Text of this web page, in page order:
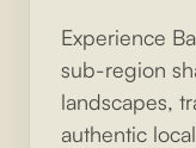
Experience
sub-region
landscapes,
authentic